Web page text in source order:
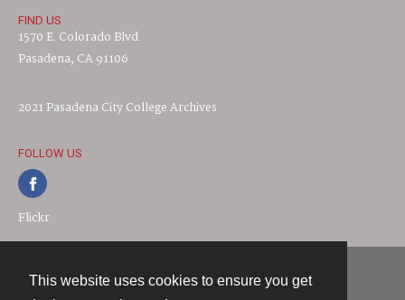
This website uses cookies to ensure you get
FIND US
1570 E. Colorado Blvd.
Pasadena, CA 91106
2021 Pasadena City College Archives
FOLLOW US
Flickr